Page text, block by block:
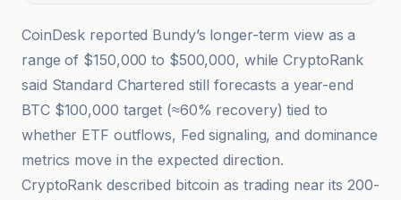
CoinDesk reported Bundy’s longer-term view as a
range of $150,000 to $500,000, while CryptoRank
said Standard Chartered still forecasts a year-end
BTC $100,000 target (≈60% recovery) tied to
whether ETF outflows, Fed signaling, and dominance
metrics move in the expected direction.
CryptoRank described bitcoin as trading near its 200-